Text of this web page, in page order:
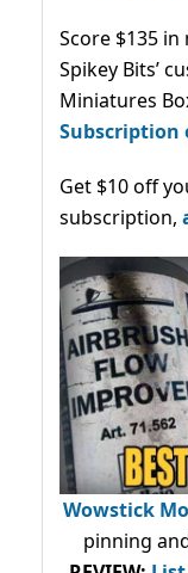
Score $135
Spikey Bits’
Miniatures
Subscription
Get $10 off
subscription,
Wowstick
pinning